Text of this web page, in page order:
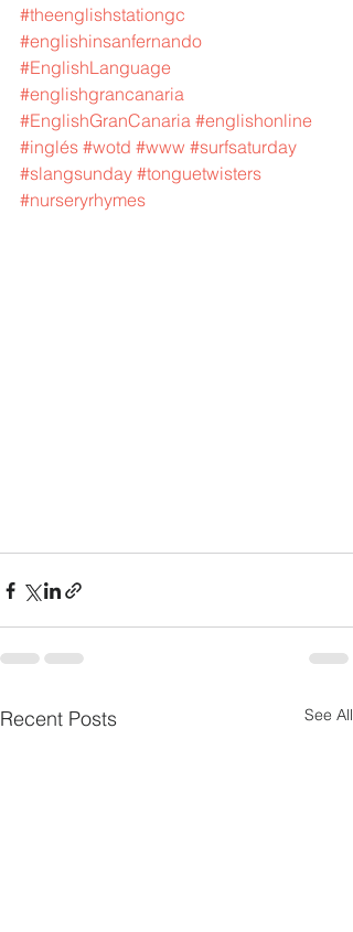
#theenglishstationgc
#englishinsanfernando
#EnglishLanguage
#englishgrancanaria
#EnglishGranCanaria #englishonline
#inglés #wotd #www #surfsaturday
#slangsunday #tonguetwisters
#nurseryrhymes
Recent Posts See All